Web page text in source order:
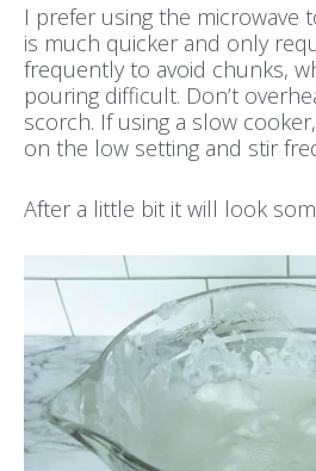
I prefer using the microwave
is much quicker and only
frequently to avoid chunks,
pouring difficult. Don’t
scorch. If using a slow
on the low setting and stir
After a little bit it will look